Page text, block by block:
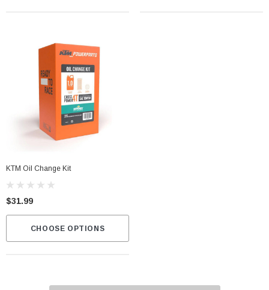
KTM Oil Change Kit
$31.99
CHOOSE OPTIONS